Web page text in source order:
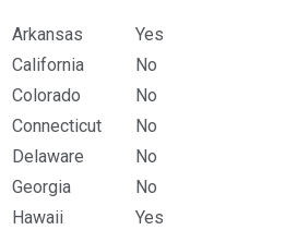
Arkansas
Yes
California
No
Colorado
No
Connecticut
No
Delaware
No
Georgia
No
Hawaii
Yes